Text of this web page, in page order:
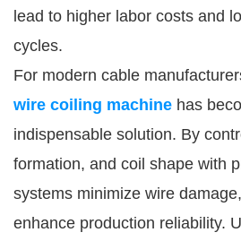
lead to higher labor costs and
cycles.
For modern cable
wire coiling machine has
indispensable solution. By
formation, and coil shape with
systems minimize wire
enhance production reliability.